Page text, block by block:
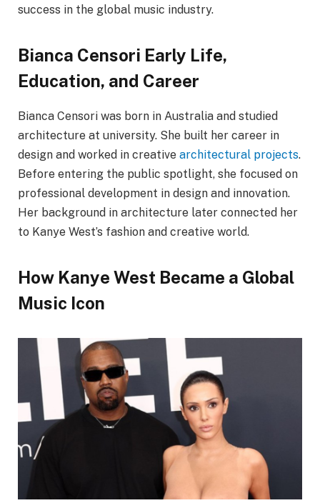
success in the global music industry.
Bianca Censori Early Life,
Education, and Career
Bianca Censori was born in Australia and studied
architecture at university. She built her career in
design and worked in creative architectural projects.
Before entering the public spotlight, she focused on
professional development in design and innovation.
Her background in architecture later connected her
to Kanye West’s fashion and creative world.
How Kanye West Became a Global
Music Icon